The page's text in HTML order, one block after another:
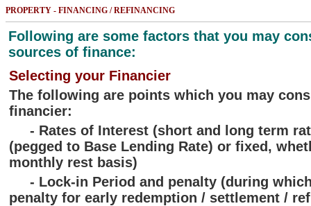
PROPERTY - FINANCING / REFINANCING
Following are some factors that you may
sources of finance:
Selecting your Financier
The following are points which you may
financier:
- Rates of Interest (short and long term
(pegged to Base Lending Rate) or fixed,
monthly rest basis)
- Lock-in Period and penalty (during
penalty for early redemption / settlement /